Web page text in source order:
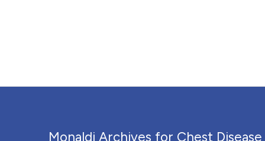
Monaldi Archives for Chest Disease